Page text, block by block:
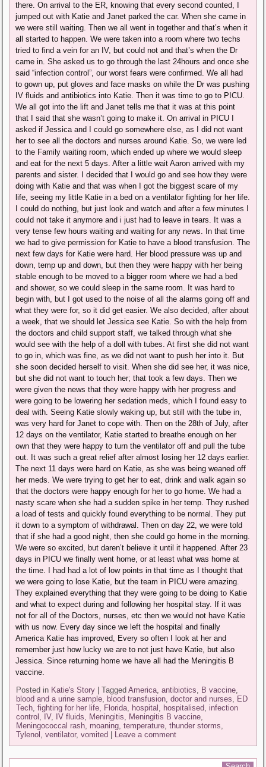
there. On arrival to the ER, knowing that every second counted, I
jumped out with Katie and Janet parked the car. When she came in
we were still waiting. Then we all went in together and that’s when it
all started to happen. We were taken into a room where two techs
tried to find a vein for an IV, but could not and that’s when the Dr
came in. She asked us to go through the last 24hours and once she
said “infection control”, our worst fears were confirmed. We all had
to gown up, put gloves and face masks on while the Dr was pushing
IV fluids and antibiotics into Katie. Then it was time to go to PICU.
We all got into the lift and Janet tells me that it was at this point
that I said that she wasn’t going to make it. On arrival in PICU I
asked if Jessica and I could go somewhere else, as I did not want
her to see all the doctors and nurses around Katie. So, we were led
to the Family waiting room, which ended up where we would sleep
and eat for the next 5 days. After a little wait Aaron arrived with my
parents and sister. I decided that I would go and see how they were
doing with Katie and that was when I got the biggest scare of my
life, seeing my little Katie in a bed on a ventilator fighting for her life.
I could do nothing, but just look and watch and after a few minutes I
could not take it anymore and i just had to leave in tears. It was a
very tense few hours waiting and waiting for any news. In that time
we had to give permission for Katie to have a blood transfusion. The
next few days for Katie were hard. Her blood pressure was up and
down, temp up and down, but then they were happy with her being
stable enough to be moved to a bigger room where we had a bed
and shower, so we could sleep in the same room. It was hard to
begin with, but I got used to the noise of all the alarms going off and
what they were for, so it did get easier. We also decided, after about
a week, that we should let Jessica see Katie. So with the help from
the doctors and child support staff, we talked through what she
would see with the help of a doll with tubes. At first she did not want
to go in, which was fine, as we did not want to push her into it. But
she soon decided herself to visit. When she did see her, it was nice,
but she did not want to touch her; that took a few days. Then we
were given the news that they were happy with her progress and
were going to be lowering her sedation meds, which I found easy to
deal with. Seeing Katie slowly waking up, but still with the tube in,
was very hard for Janet to cope with. Then on the 28th of July, after
12 days on the ventilator, Katie started to breathe enough on her
own that they were happy to turn the ventilator off and pull the tube
out. It was such a great relief after almost losing her 12 days earlier.
The next 11 days were hard on Katie, as she was being weaned off
her meds. We were trying to get her to eat, drink and walk again so
that the doctors were happy enough for her to go home. We had a
nasty scare when she had a sudden spike in her temp. They rushed
a load of tests and quickly found everything to be normal. They put
it down to a symptom of withdrawal. Then on day 22, we were told
that if she had a good night, then she could go home in the morning.
We were so excited, but daren’t believe it until it happened. After 23
days in PICU we finally went home, or at least what was home at
the time. I had had a lot of low points in that time as I thought that
we were going to lose Katie, but the team in PICU were amazing.
They explained everything that they were going to be doing to Katie
and what to expect during and following her hospital stay. If it was
not for all of the Doctors, nurses, etc then we would not have Katie
with us now. Every day since we left the hospital and finally
America Katie has improved, Every so often I look at her and
remember just how lucky we are to not just have Katie, but also
Jessica. Since returning home we have all had the Meningitis B
vaccine.
Posted in Katie's Story |Tagged America,antibiotics, B vaccine,
blood and a urine sample, blood transfusion,doctor and nurses, ED
Tech,fighting for her life, Florida, hospital , hospitalised, infection
control , IV, IV fluids, Meningitis, Meningitis B vaccine,
Meningococcal rash, moaning,temperature,thunder storms,
Tylenol ,ventilator,vomited Leave a comment